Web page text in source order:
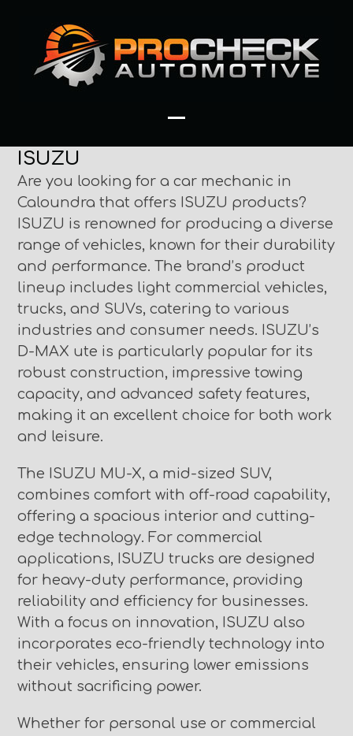
content
menu
menu
ISUZU
Are you looking for a car mechanic in
Caloundra that offers ISUZU products?
ISUZU is renowned for producing a diverse
range of vehicles, known for their durability
and performance. The brand’s product
lineup includes light commercial vehicles,
trucks, and SUVs, catering to various
industries and consumer needs. ISUZU’s
D-MAX ute is particularly popular for its
robust construction, impressive towing
capacity, and advanced safety features,
making it an excellent choice for both work
and leisure.
The ISUZU MU-X, a mid-sized SUV,
combines comfort with off-road capability,
offering a spacious interior and cutting-
edge technology. For commercial
applications, ISUZU trucks are designed
for heavy-duty performance, providing
reliability and efficiency for businesses.
With a focus on innovation, ISUZU also
incorporates eco-friendly technology into
their vehicles, ensuring lower emissions
without sacrificing power.
Whether for personal use or commercial